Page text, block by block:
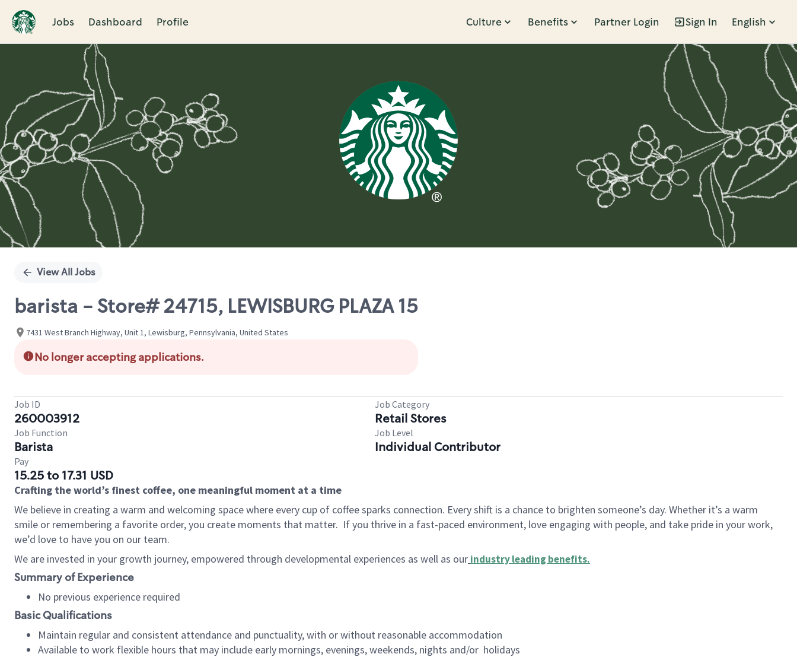
Jobs Dashboard Profile Culture Benefits Partner Login Sign In English
Single
View All Jobs
barista - Store# 24715, LEWISBURG PLAZA 15
7431 West Branch Highway, Unit 1, Lewisburg, Pennsylvania, United States
No longer accepting applications.
Job ID
260003912
Job Category
Retail Stores
Job Function
Barista
Job Level
Individual Contributor
Pay
15.25 to 17.31 USD
Crafting the world’s finest coffee, one meaningful moment at a time
We believe in creating a warm and welcoming space where every cup of coffee sparks connection. Every shift is a chance to brighten someone’s day. Whether it’s a warm
smile or remembering a favorite order, you create moments that matter. If you thrive in a fast-paced environment, love engaging with people, and take pride in your work,
we’d love to have you on our team.
We are invested in your growth journey, empowered through developmental experiences as well as our industry leading benefits.
Summary of Experience
No previous experience required
Basic Qualifications
Maintain regular and consistent attendance and punctuality, with or without reasonable accommodation
Available to work flexible hours that may include early mornings, evenings, weekends, nights and/or holidays